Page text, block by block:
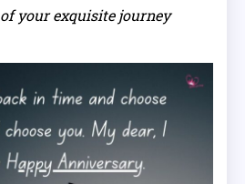
your exquisite journey